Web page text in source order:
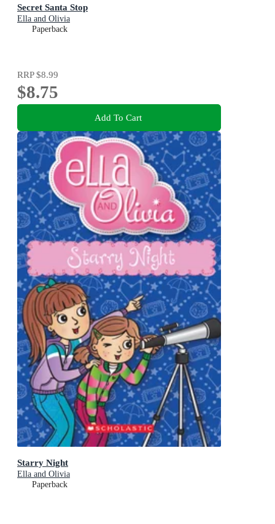
Secret Santa Stop
Ella and Olivia
Paperback
RRP$8.99
$8.75
Add To Cart
Starry Night
Ella and Olivia
Paperback